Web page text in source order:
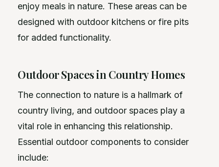
enjoy meals in nature. These areas can be
designed with outdoor kitchens or fire pits
for added functionality.
Outdoor Spaces in Country Homes
The connection to nature is a hallmark of
country living, and outdoor spaces play a
vital role in enhancing this relationship.
Essential outdoor components to consider
include: